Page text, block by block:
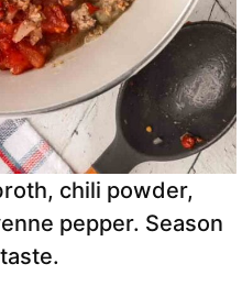
chili powder,
pepper. Season